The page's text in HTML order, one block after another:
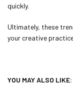
quickly.
Ultimately, these
your creative
YOU MAY ALSO LIKE: